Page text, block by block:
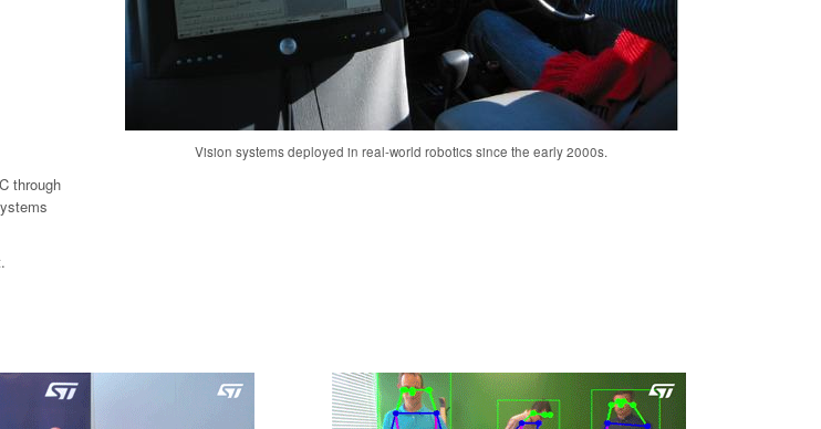
through
Vision systems deployed in real-world robotics since the early 2000s.